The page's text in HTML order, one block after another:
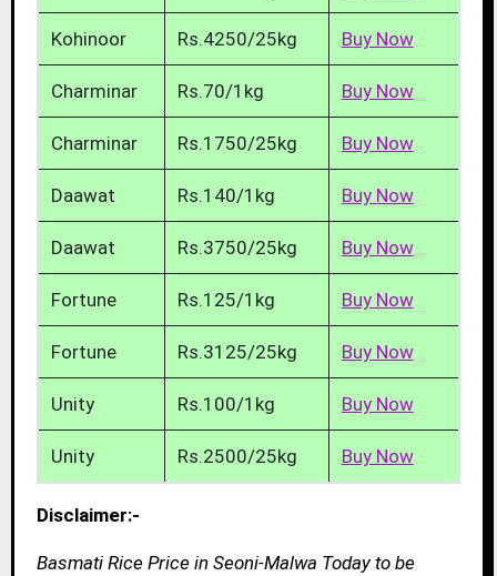
Kohinoor Rs.4250/25kg Buy Now
Charminar Rs.70/1kg Buy Now
Charminar Rs.1750/25kg Buy Now
Daawat Rs.140/1kg Buy Now
Daawat Rs.3750/25kg Buy Now
Fortune Rs.125/1kg Buy Now
Fortune Rs.3125/25kg Buy Now
Unity Rs.100/1kg Buy Now
Unity Rs.2500/25kg Buy Now
Disclaimer:-
Basmati Rice Price in Seoni-Malwa Today to be